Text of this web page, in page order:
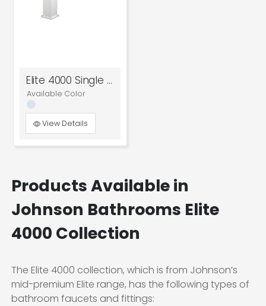
Elite 4000 Single Lever Tall Basin Mixer
Available Color
View Details
Products Available in
Johnson Bathrooms Elite
4000 Collection
The Elite 4000 collection, which is from Johnson’s
mid-premium Elite range, has the following types of
bathroom faucets and fittings: